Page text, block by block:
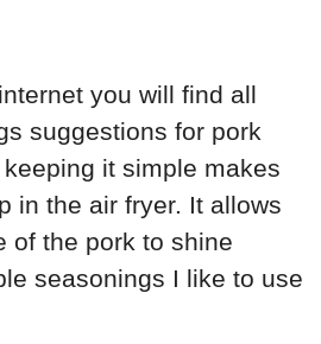
you will find all
suggestions for pork
it simple makes
in the air fryer. It allows
of the pork to shine
seasonings I like to use